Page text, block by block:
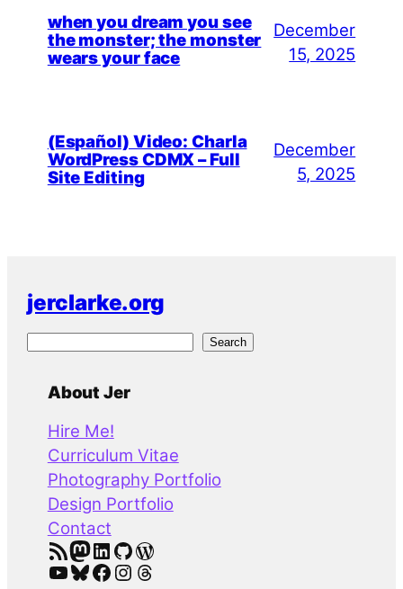
when you dream you see
the monster; the monster
wears your face
December
15, 2025
(Español) Video: Charla
WordPress CDMX – Full
Site Editing
December
5, 2025
jerclarke.org
Search
About Jer
Hire Me!
Curriculum Vitae
Photography Portfolio
Design Portfolio
Contact
RSS Feed Mastodon LinkedIn GitHub WordPress
YouTube Bluesky Facebook Instagram Threads